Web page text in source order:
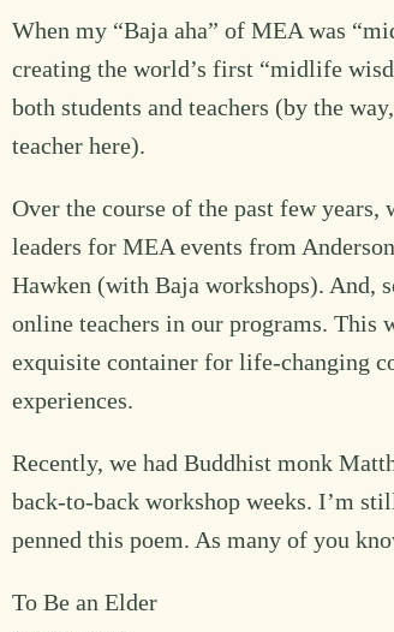
When my “Baja aha” of MEA was
creating the world’s first “midlife
both students and teachers (by the
teacher here).
Over the course of the past few years,
leaders for MEA events from
Hawken (with Baja workshops). And,
online teachers in our programs. This
exquisite container for life-changing
experiences.
Recently, we had Buddhist monk
back-to-back workshop weeks. I’m
penned this poem. As many of you
To Be an Elder